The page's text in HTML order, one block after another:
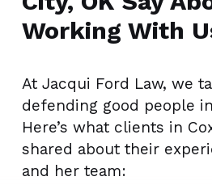
Working With
At Jacqui Ford Law, we
defending good people
Here’s what clients in
shared about their
and her team: